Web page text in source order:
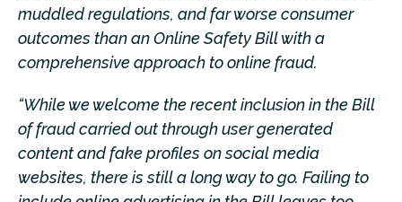
muddled regulations, and far worse consumer
outcomes than an Online Safety Bill with a
comprehensive approach to online fraud.
“While we welcome the recent inclusion in the Bill
of fraud carried out through user generated
content and fake profiles on social media
websites, there is still a long way to go. Failing to